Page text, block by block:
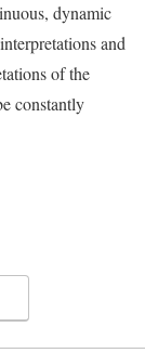
dynamic
and
of the
constantly